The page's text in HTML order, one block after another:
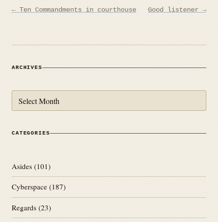
Post
← Ten Commandments in courthouse Good listener →
ARCHIVES
CATEGORIES
Asides (101)
Cyberspace (187)
Regards (23)